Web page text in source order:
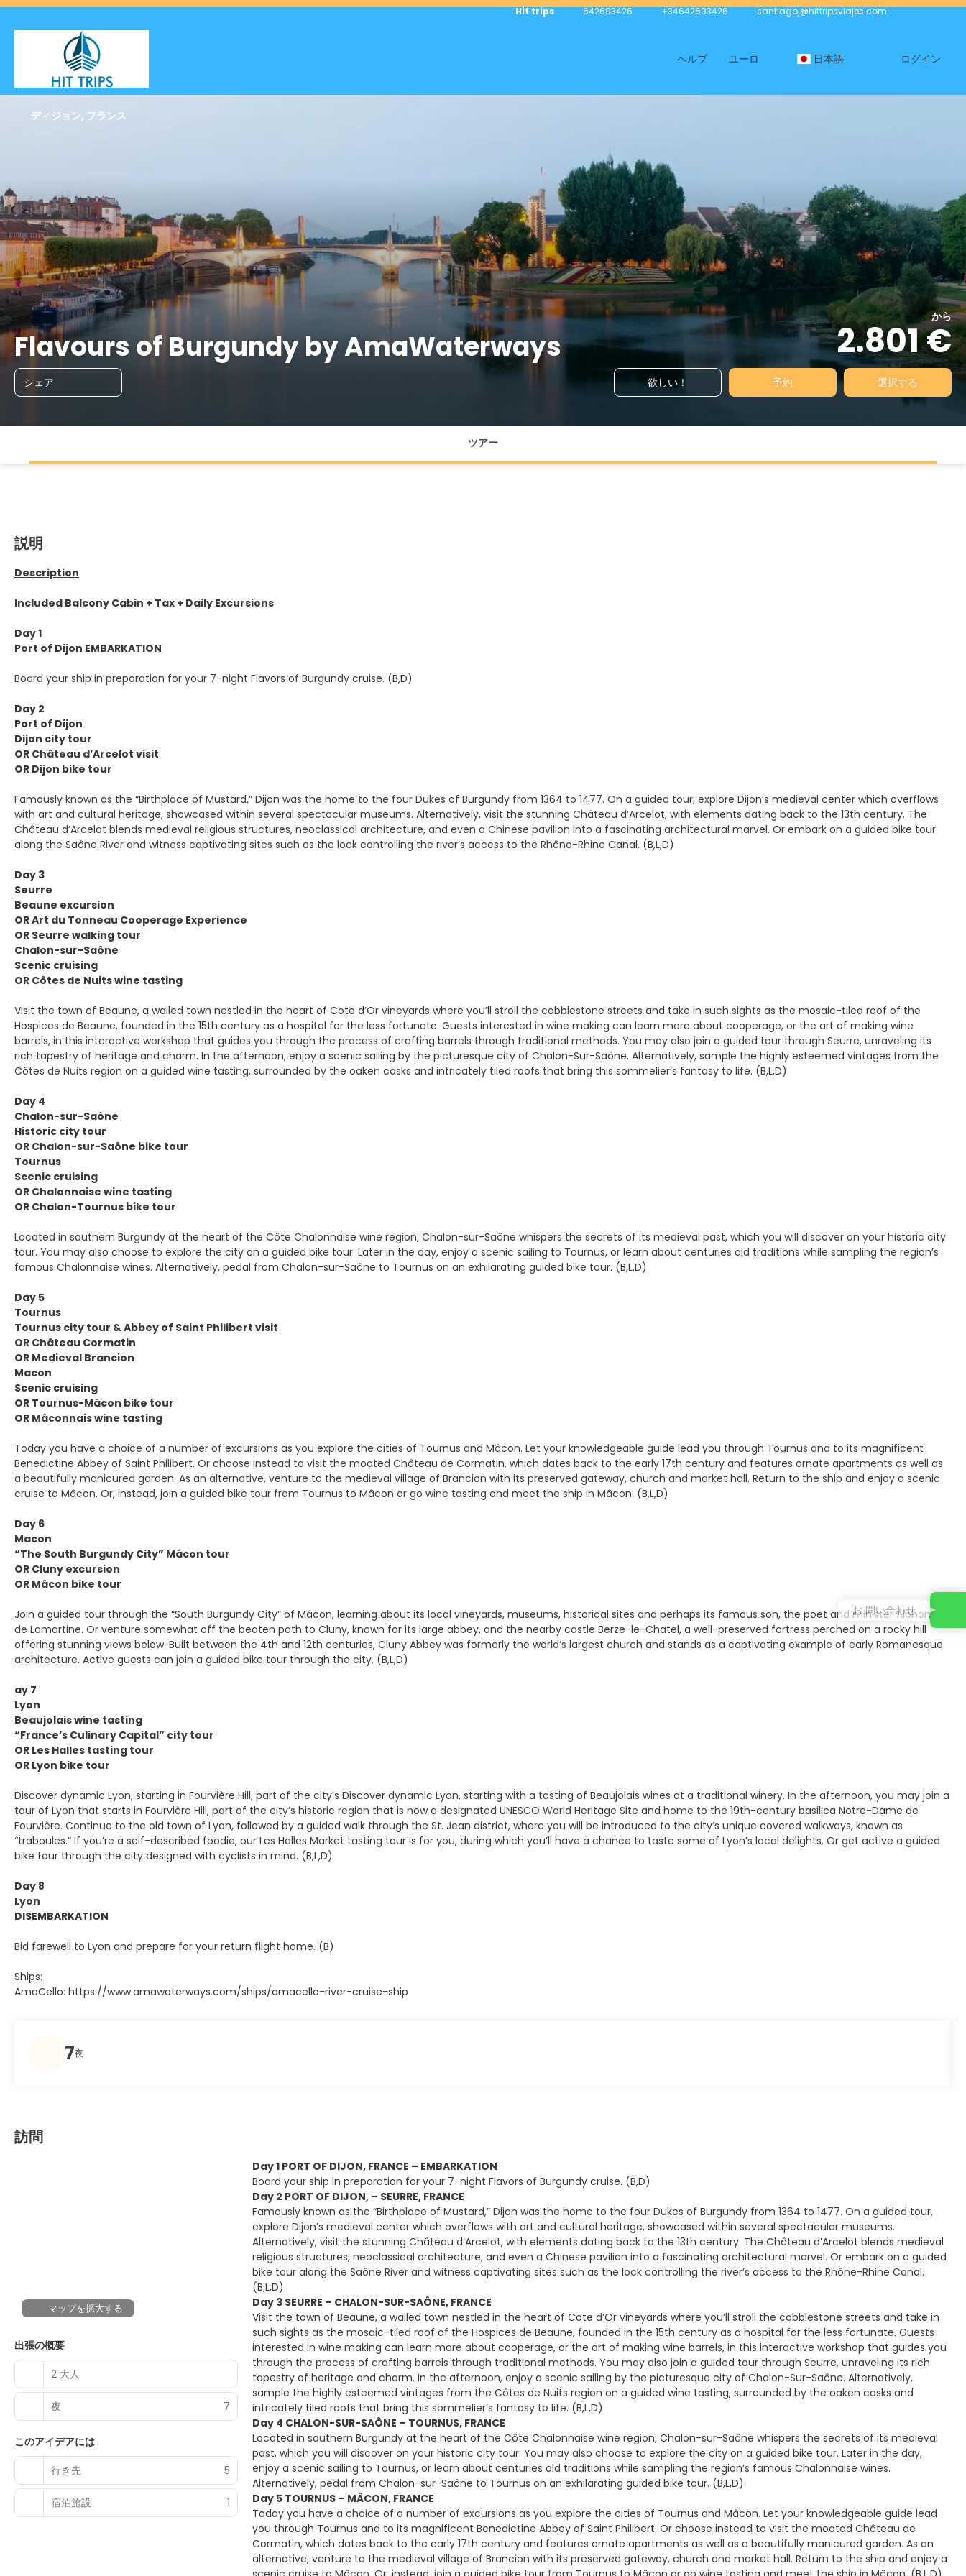
Hit trips 642693426 +34642693426 santiagoj@hittripsviajes.com
ヘルプ ユーロ 日本語 ログイン
Flavours of Burgundy by AmaWaterways
から
2.801 €
シェア 欲しい！ 予約 選択する
ディジョン, フランス
ツアー
説明
Description
Included Balcony Cabin + Tax + Daily Excursions
Day 1
Port of Dijon EMBARKATION
Board your ship in preparation for your 7-night Flavors of Burgundy cruise. (B,D)
Day 2
Port of Dijon
Dijon city tour
OR Château d’Arcelot visit
OR Dijon bike tour
Famously known as the “Birthplace of Mustard,” Dijon was the home to the four Dukes of Burgundy from 1364 to 1477. On a guided tour, explore Dijon’s medieval center which overflows
with art and cultural heritage, showcased within several spectacular museums. Alternatively, visit the stunning Château d’Arcelot, with elements dating back to the 13th century. The
Château d’Arcelot blends medieval religious structures, neoclassical architecture, and even a Chinese pavilion into a fascinating architectural marvel. Or embark on a guided bike tour
along the Saône River and witness captivating sites such as the lock controlling the river’s access to the Rhône-Rhine Canal. (B,L,D)
Day 3
Seurre
Beaune excursion
OR Art du Tonneau Cooperage Experience
OR Seurre walking tour
Chalon-sur-Saône
Scenic cruising
OR Côtes de Nuits wine tasting
Visit the town of Beaune, a walled town nestled in the heart of Cote d’Or vineyards where you’ll stroll the cobblestone streets and take in such sights as the mosaic-tiled roof of the
Hospices de Beaune, founded in the 15th century as a hospital for the less fortunate. Guests interested in wine making can learn more about cooperage, or the art of making wine
barrels, in this interactive workshop that guides you through the process of crafting barrels through traditional methods. You may also join a guided tour through Seurre, unraveling its
rich tapestry of heritage and charm. In the afternoon, enjoy a scenic sailing by the picturesque city of Chalon-Sur-Saône. Alternatively, sample the highly esteemed vintages from the
Côtes de Nuits region on a guided wine tasting, surrounded by the oaken casks and intricately tiled roofs that bring this sommelier’s fantasy to life. (B,L,D)
Day 4
Chalon-sur-Saône
Historic city tour
OR Chalon-sur-Saône bike tour
Tournus
Scenic cruising
OR Chalonnaise wine tasting
OR Chalon-Tournus bike tour
Located in southern Burgundy at the heart of the Côte Chalonnaise wine region, Chalon-sur-Saône whispers the secrets of its medieval past, which you will discover on your historic city
tour. You may also choose to explore the city on a guided bike tour. Later in the day, enjoy a scenic sailing to Tournus, or learn about centuries old traditions while sampling the region’s
famous Chalonnaise wines. Alternatively, pedal from Chalon-sur-Saône to Tournus on an exhilarating guided bike tour. (B,L,D)
Day 5
Tournus
Tournus city tour & Abbey of Saint Philibert visit
OR Château Cormatin
OR Medieval Brancion
Macon
Scenic cruising
OR Tournus-Mâcon bike tour
OR Mâconnais wine tasting
Today you have a choice of a number of excursions as you explore the cities of Tournus and Mâcon. Let your knowledgeable guide lead you through Tournus and to its magnificent
Benedictine Abbey of Saint Philibert. Or choose instead to visit the moated Château de Cormatin, which dates back to the early 17th century and features ornate apartments as well as
a beautifully manicured garden. As an alternative, venture to the medieval village of Brancion with its preserved gateway, church and market hall. Return to the ship and enjoy a scenic
cruise to Mâcon. Or, instead, join a guided bike tour from Tournus to Mâcon or go wine tasting and meet the ship in Mâcon. (B,L,D)
Day 6
Macon
“The South Burgundy City” Mâcon tour
OR Cluny excursion
OR Mâcon bike tour
Join a guided tour through the “South Burgundy City” of Mâcon, learning about its local vineyards, museums, historical sites and perhaps its famous son, the poet and minister Alphonse
de Lamartine. Or venture somewhat off the beaten path to Cluny, known for its large abbey, and the nearby castle Berze-le-Chatel, a well-preserved fortress perched on a rocky hill
offering stunning views below. Built between the 4th and 12th centuries, Cluny Abbey was formerly the world’s largest church and stands as a captivating example of early Romanesque
architecture. Active guests can join a guided bike tour through the city. (B,L,D)
ay 7
Lyon
Beaujolais wine tasting
“France’s Culinary Capital” city tour
OR Les Halles tasting tour
OR Lyon bike tour
Discover dynamic Lyon, starting in Fourvière Hill, part of the city’s Discover dynamic Lyon, starting with a tasting of Beaujolais wines at a traditional winery. In the afternoon, you may join a
tour of Lyon that starts in Fourvière Hill, part of the city’s historic region that is now a designated UNESCO World Heritage Site and home to the 19th-century basilica Notre-Dame de
Fourvière. Continue to the old town of Lyon, followed by a guided walk through the St. Jean district, where you will be introduced to the city’s unique covered walkways, known as
“traboules.” If you’re a self-described foodie, our Les Halles Market tasting tour is for you, during which you’ll have a chance to taste some of Lyon’s local delights. Or get active a guided
bike tour through the city designed with cyclists in mind. (B,L,D)
Day 8
Lyon
DISEMBARKATION
Bid farewell to Lyon and prepare for your return flight home. (B)
Ships:
AmaCello: https://www.amawaterways.com/ships/amacello-river-cruise-ship
7夜
訪問
マップを拡大する
出張の概要
2 大人
夜 7
このアイデアには
行き先
5
宿泊施設 1
Day 1 PORT OF DIJON, FRANCE – EMBARKATION
Board your ship in preparation for your 7-night Flavors of Burgundy cruise. (B,D)
Day 2 PORT OF DIJON, – SEURRE, FRANCE
Famously known as the “Birthplace of Mustard,” Dijon was the home to the four Dukes of Burgundy from 1364 to 1477. On a guided tour,
explore Dijon’s medieval center which overflows with art and cultural heritage, showcased within several spectacular museums.
Alternatively, visit the stunning Château d’Arcelot, with elements dating back to the 13th century. The Château d’Arcelot blends medieval
religious structures, neoclassical architecture, and even a Chinese pavilion into a fascinating architectural marvel. Or embark on a guided
bike tour along the Saône River and witness captivating sites such as the lock controlling the river’s access to the Rhône-Rhine Canal.
(B,L,D)
Day 3 SEURRE – CHALON-SUR-SAÔNE, FRANCE
Visit the town of Beaune, a walled town nestled in the heart of Cote d’Or vineyards where you’ll stroll the cobblestone streets and take in
such sights as the mosaic-tiled roof of the Hospices de Beaune, founded in the 15th century as a hospital for the less fortunate. Guests
interested in wine making can learn more about cooperage, or the art of making wine barrels, in this interactive workshop that guides you
through the process of crafting barrels through traditional methods. You may also join a guided tour through Seurre, unraveling its rich
tapestry of heritage and charm. In the afternoon, enjoy a scenic sailing by the picturesque city of Chalon-Sur-Saône. Alternatively,
sample the highly esteemed vintages from the Côtes de Nuits region on a guided wine tasting, surrounded by the oaken casks and
intricately tiled roofs that bring this sommelier’s fantasy to life. (B,L,D)
Day 4 CHALON-SUR-SAÔNE – TOURNUS, FRANCE
Located in southern Burgundy at the heart of the Côte Chalonnaise wine region, Chalon-sur-Saône whispers the secrets of its medieval
past, which you will discover on your historic city tour. You may also choose to explore the city on a guided bike tour. Later in the day,
enjoy a scenic sailing to Tournus, or learn about centuries old traditions while sampling the region’s famous Chalonnaise wines.
Alternatively, pedal from Chalon-sur-Saône to Tournus on an exhilarating guided bike tour. (B,L,D)
Day 5 TOURNUS – MÂCON, FRANCE
Today you have a choice of a number of excursions as you explore the cities of Tournus and Mâcon. Let your knowledgeable guide lead
you through Tournus and to its magnificent Benedictine Abbey of Saint Philibert. Or choose instead to visit the moated Château de
Cormatin, which dates back to the early 17th century and features ornate apartments as well as a beautifully manicured garden. As an
alternative, venture to the medieval village of Brancion with its preserved gateway, church and market hall. Return to the ship and enjoy a
お 問い合わせ